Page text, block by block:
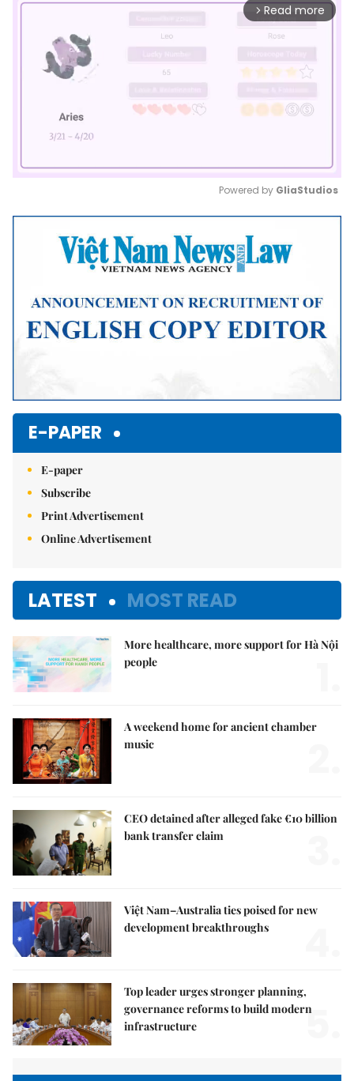
arrow_forward_ios Read more
Mute
Powered by GliaStudios
E-PAPER
E-paper
Subscribe
Print Advertisement
Online Advertisement
LATEST MOST READ
More healthcare, more support for Hà Nội
people
A weekend home for ancient chamber
music
CEO detained after alleged fake €10 billion
bank transfer claim
Việt Nam–Australia ties poised for new
development breakthroughs
Top leader urges stronger planning,
governance reforms to build modern
infrastructure
5.